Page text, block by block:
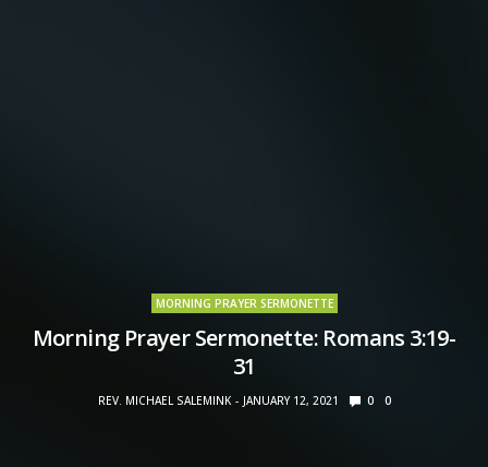
MORNING PRAYER SERMONETTE
Morning Prayer Sermonette: Romans 3:19-
31
REV. MICHAEL SALEMINK JANUARY 12, 2021 0 0